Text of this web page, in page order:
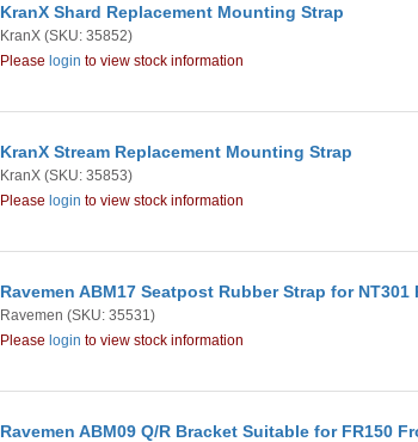
KranX Shard Replacement Mounting Strap
KranX (SKU: 35852)
Please login to view stock information
KranX Stream Replacement Mounting Strap
KranX (SKU: 35853)
Please login to view stock information
Ravemen ABM17 Seatpost Rubber Strap for NT301
Ravemen (SKU: 35531)
Please login to view stock information
Ravemen ABM09 Q/R Bracket Suitable for FR150